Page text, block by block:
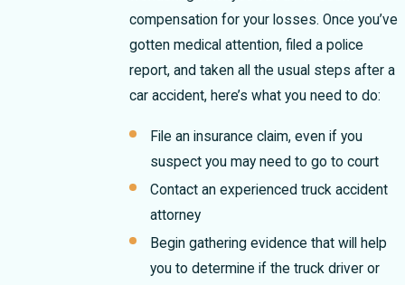
compensation for your losses. Once you’ve
gotten medical attention, filed a police
report, and taken all the usual steps after a
car accident, here’s what you need to do:
File an insurance claim, even if you
suspect you may need to go to court
Contact an experienced truck accident
attorney
Begin gathering evidence that will help
you to determine if the truck driver or